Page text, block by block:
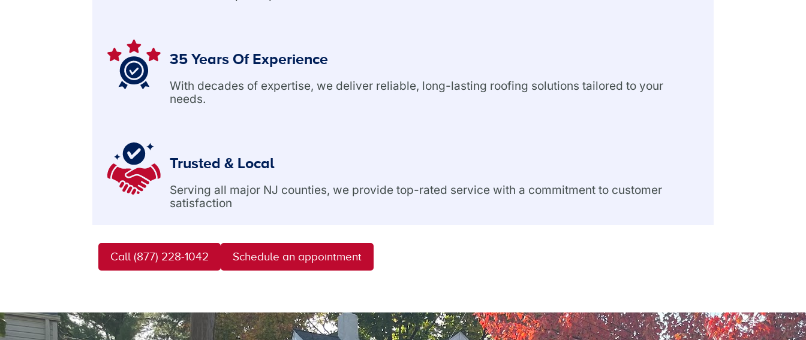
35 Years Of Experience
With decades of expertise, we deliver reliable, long-lasting roofing solutions tailored to your
needs.
Trusted & Local
Serving all major NJ counties, we provide top-rated service with a commitment to customer
satisfaction
Call (877) 228-1042 Schedule an appointment